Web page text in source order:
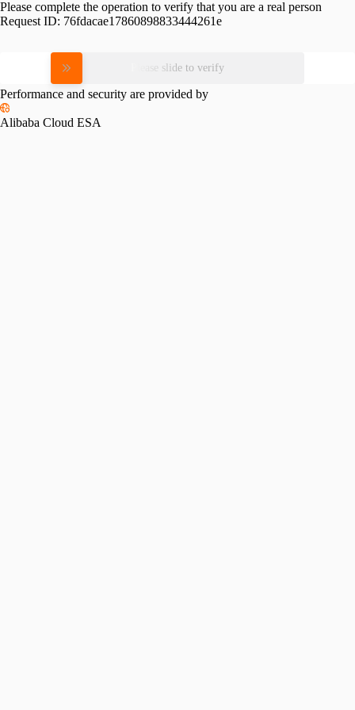
Please complete the operation to verify that you are a real person
Request ID: 76fdacae17860898833444261e
Please slide to verify
Performance and security are provided by
Alibaba Cloud ESA